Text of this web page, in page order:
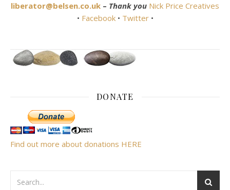
liberator@belsen.co.uk – Thank you Nick Price Creatives
• Facebook• Twitter •
DONATE
Find out more about donations HERE